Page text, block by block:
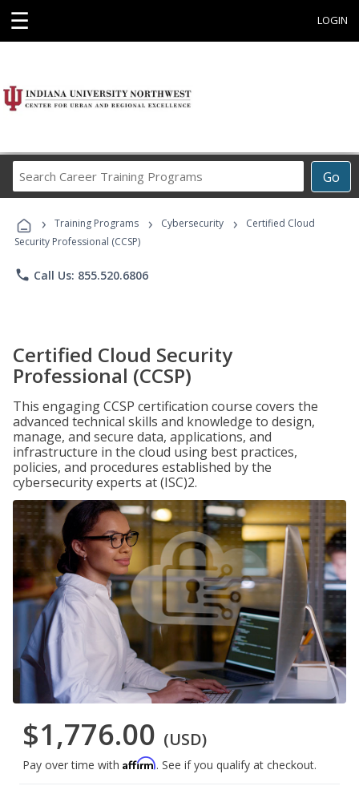
☰ LOGIN
Go
Career
Programs
› Training Programs › Cybersecurity ›
Certified Cloud
Security Professional (CCSP)
phone Call Us: 855.520.6806
Certified Cloud Security
Professional (CCSP)
This engaging CCSP certification course covers the
advanced technical skills and knowledge to design,
manage, and secure data, applications, and
infrastructure in the cloud using best practices,
policies, and procedures established by the
cybersecurity experts at (ISC)2.
$1,776.00 (USD)
Pay over time with Affirm. See if you qualify at checkout.